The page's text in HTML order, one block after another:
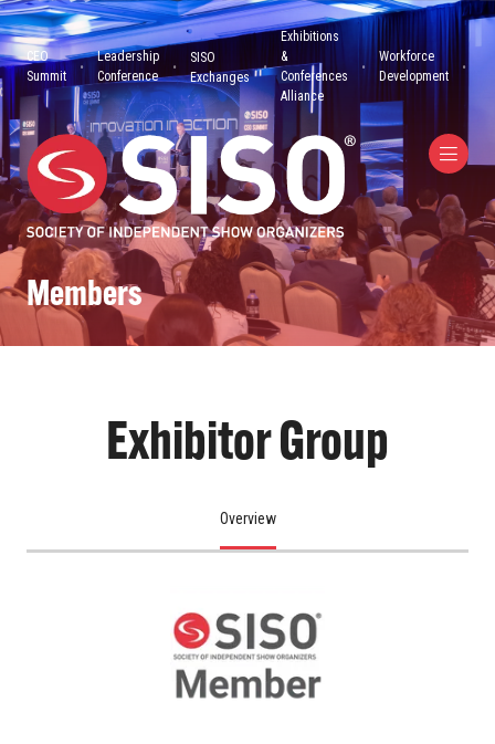
CEO
Summit
Leadership
Conference
SISO
Exchanges
Exhibitions
&
Conferences
Alliance
Workforce
Development
Members
Exhibitor Group
Overview